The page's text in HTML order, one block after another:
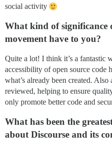
social activity
What kind of significance
movement have to you?
Quite a lot! I think it’s a fantastic
accessibility of open source code
what’s already been created.
reviewed, helping to ensure
only promote better code and
What has been the
about Discourse and its